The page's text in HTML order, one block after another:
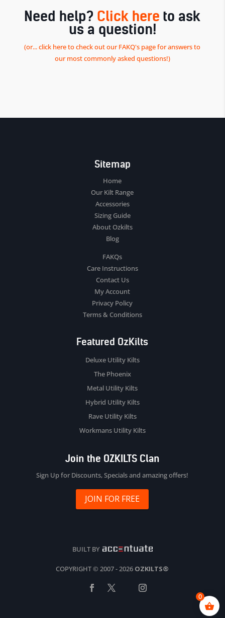
Need help? Click here to ask
us a question!
(or... click here to check out our FAKQ's page for answers to
our most commonly asked questions!)
Sitemap
Home
Our Kilt Range
Accessories
Sizing Guide
About Ozkilts
Blog
FAKQs
Care Instructions
Contact Us
My Account
Privacy Policy
Terms & Conditions
Featured OzKilts
Deluxe Utility Kilts
The Phoenix
Metal Utility Kilts
Hybrid Utility Kilts
Rave Utility Kilts
Workmans Utility Kilts
Join the OZKILTS Clan
Sign Up for Discounts, Specials and amazing offers!
JOIN FOR FREE
BUILT BY
COPYRIGHT © 2007 - 2026 OZKILTS®
0